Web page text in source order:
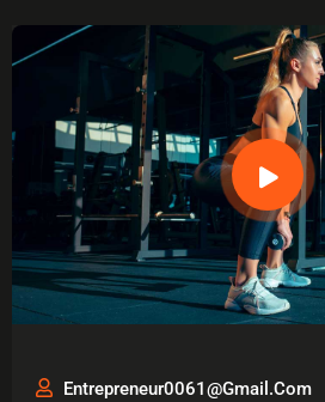
Entrepreneur0061@gmail.com